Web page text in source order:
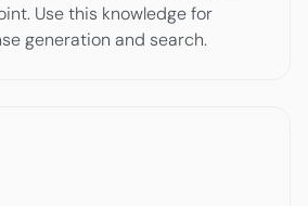
Use this knowledge for
generation and search.